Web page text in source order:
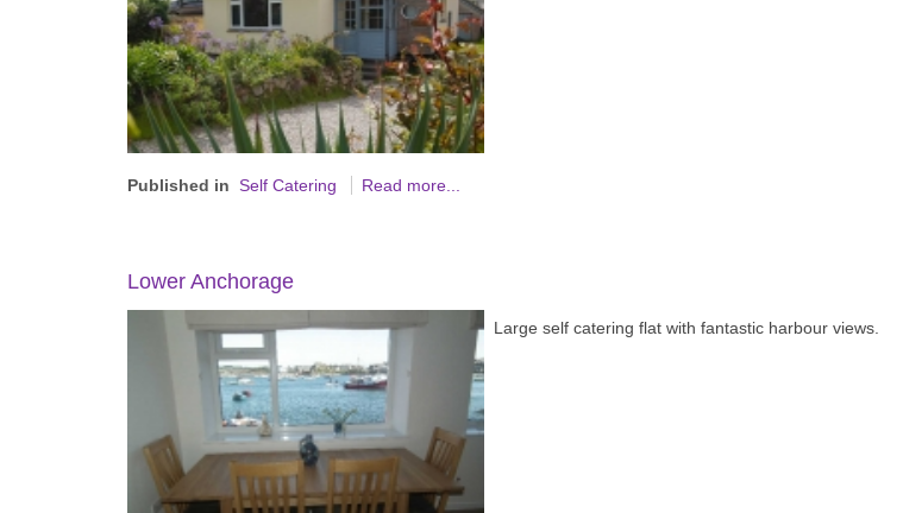
Published in Self Catering Read more...
Lower Anchorage
Large self catering flat with fantastic harbour views.